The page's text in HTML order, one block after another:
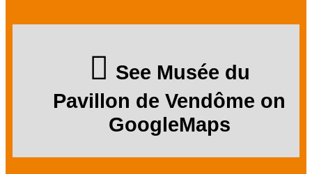
See Musée du
Pavillon de Vendôme on
GoogleMaps